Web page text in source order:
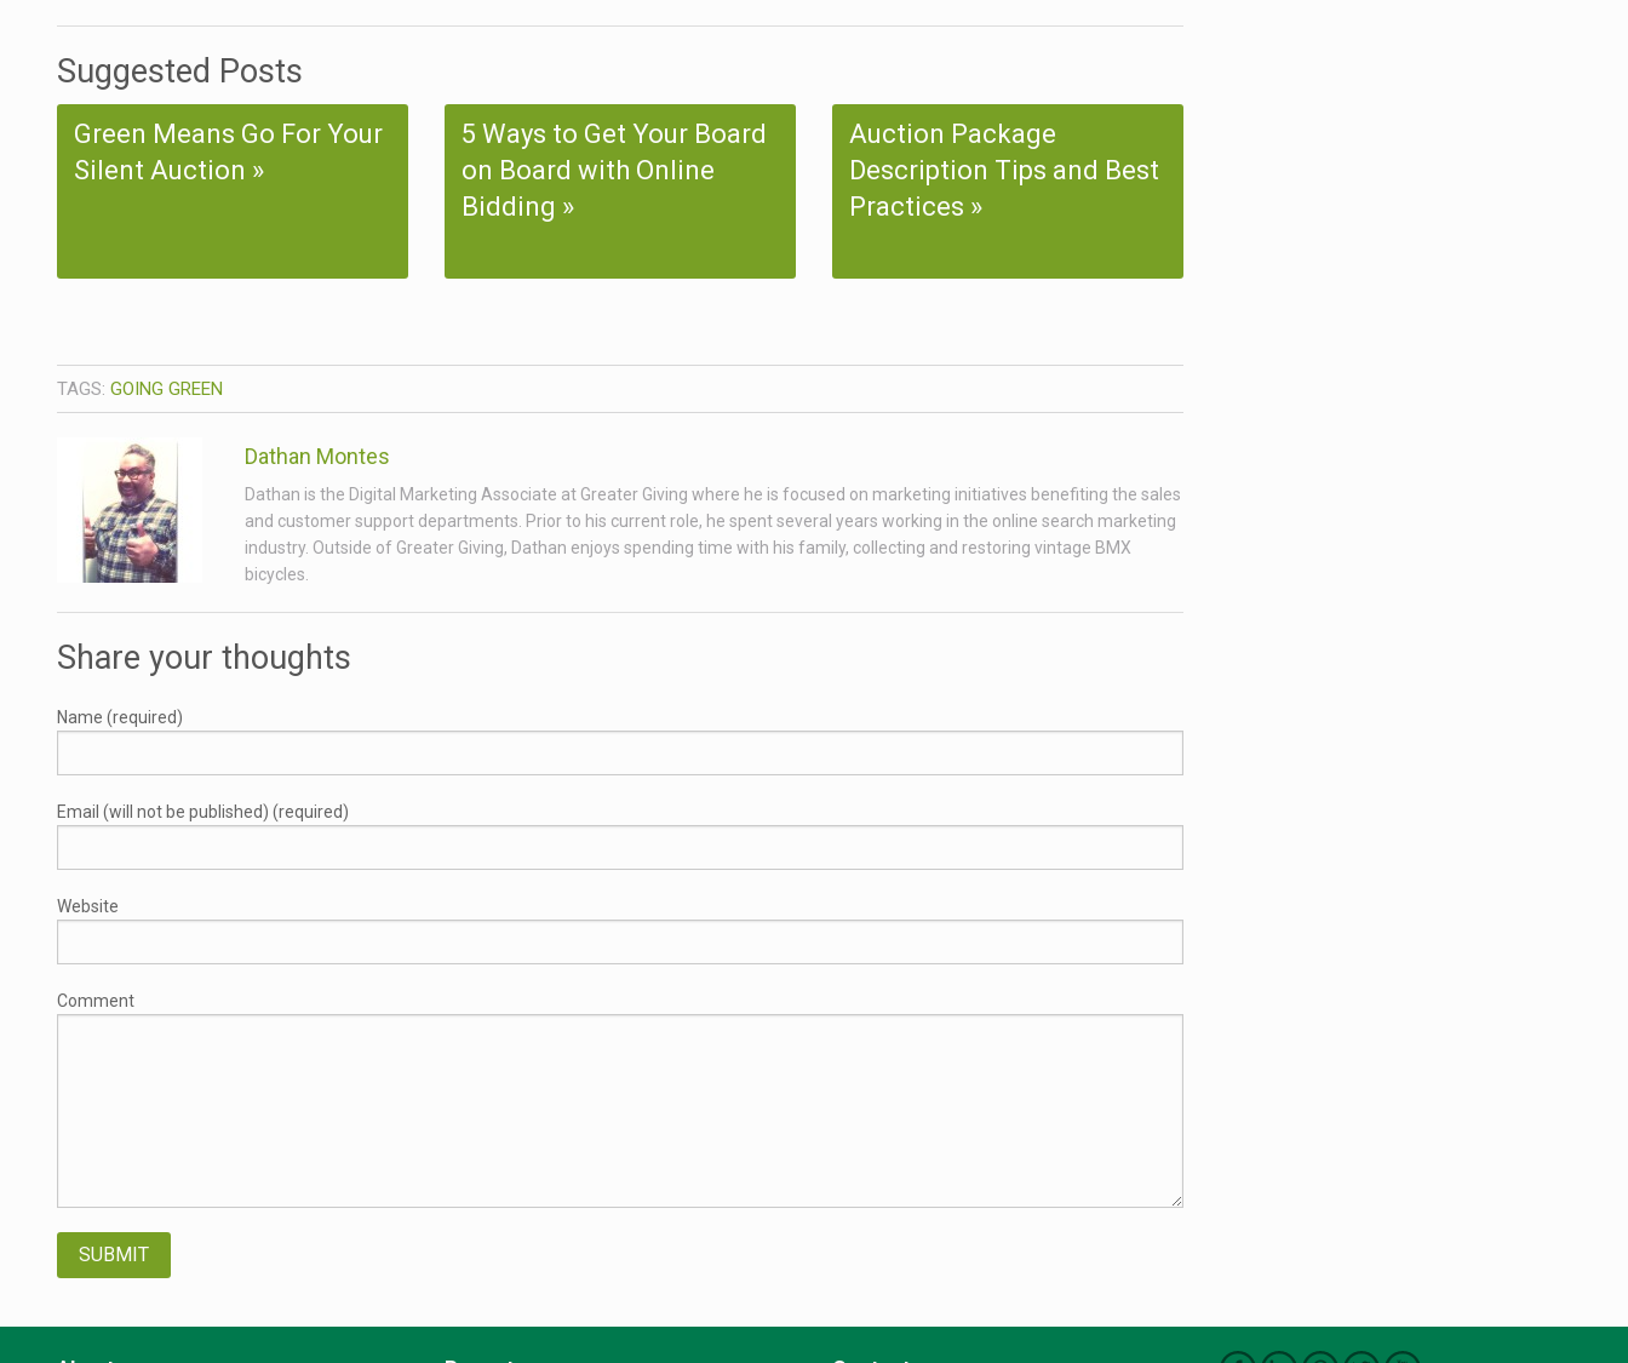
Suggested Posts
Green Means Go For Your
Silent Auction
5 Ways to Get Your Board
on Board with Online
Bidding
Auction Package
Description Tips and Best
Practices
TAGS: GOING GREEN
Dathan Montes
Dathan is the Digital Marketing Associate at Greater Giving where he is focused on marketing initiatives benefiting the sales
and customer support departments. Prior to his current role, he spent several years working in the online search marketing
industry. Outside of Greater Giving, Dathan enjoys spending time with his family, collecting and restoring vintage BMX
bicycles.
Share your thoughts
Name (required)
Email (will not be published) (required)
Website
Comment